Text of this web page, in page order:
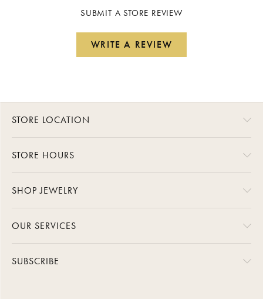
SUBMIT A STORE REVIEW
WRITE A REVIEW
STORE LOCATION
STORE HOURS
SHOP JEWELRY
OUR SERVICES
SUBSCRIBE